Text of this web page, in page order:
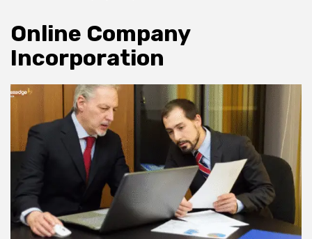
Online Company
Incorporation